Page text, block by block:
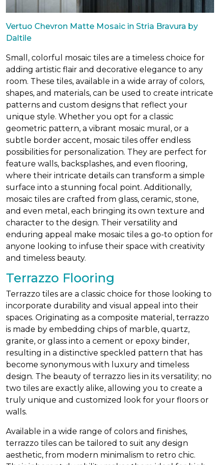
Vertuo Chevron Matte Mosaic in Stria Bravura by
Daltile
Small, colorful mosaic tiles are a timeless choice for
adding artistic flair and decorative elegance to any
room. These tiles, available in a wide array of colors,
shapes, and materials, can be used to create intricate
patterns and custom designs that reflect your
unique style. Whether you opt for a classic
geometric pattern, a vibrant mosaic mural, or a
subtle border accent, mosaic tiles offer endless
possibilities for personalization. They are perfect for
feature walls, backsplashes, and even flooring,
where their intricate details can transform a simple
surface into a stunning focal point. Additionally,
mosaic tiles are crafted from glass, ceramic, stone,
and even metal, each bringing its own texture and
character to the design. Their versatility and
enduring appeal make mosaic tiles a go-to option for
anyone looking to infuse their space with creativity
and timeless beauty.
Terrazzo Flooring
Terrazzo tiles are a classic choice for those looking to
incorporate durability and visual appeal into their
spaces. Originating as a composite material, terrazzo
is made by embedding chips of marble, quartz,
granite, or glass into a cement or epoxy binder,
resulting in a distinctive speckled pattern that has
become synonymous with luxury and timeless
design. The beauty of terrazzo lies in its versatility; no
two tiles are exactly alike, allowing you to create a
truly unique and customized look for your floors or
walls.
Available in a wide range of colors and finishes,
terrazzo tiles can be tailored to suit any design
aesthetic, from modern minimalism to retro chic.